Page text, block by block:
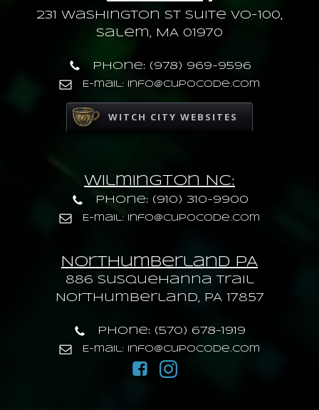
Northumberland PA
886 Susquehanna trail
Northumberland, PA 17857
Phone: (570) 678-1919
E-mail: info@cupocode.com
231 Washington St Suite VO-100,
Salem, MA 01970
Phone: (978) 969-9596
E-mail: info@cupocode.com
WITCH CITY WEBSITES
Wilmington NC:
Phone: (910) 310-9900
E-mail: info@cupocode.com